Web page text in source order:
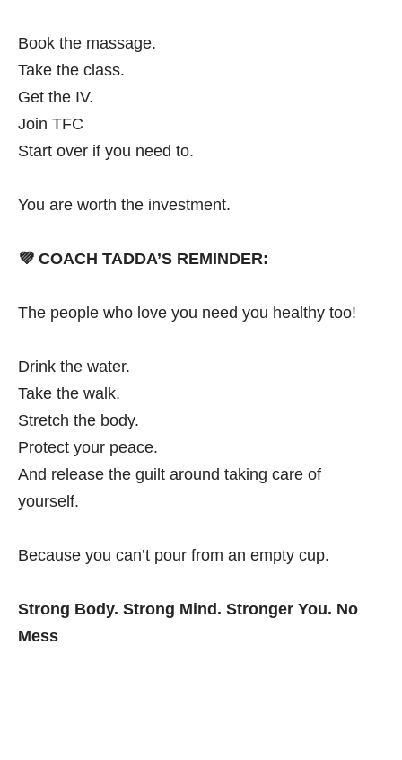
Book the massage.
Take the class.
Get the IV.
Join TFC
Start over if you need to.
You are worth the investment.
💜 COACH TADDA’S REMINDER:
The people who love you need you healthy too!
Drink the water.
Take the walk.
Stretch the body.
Protect your peace.
And release the guilt around taking care of
yourself.
Because you can’t pour from an empty cup.
Strong Body. Strong Mind. Stronger You. No
Mess